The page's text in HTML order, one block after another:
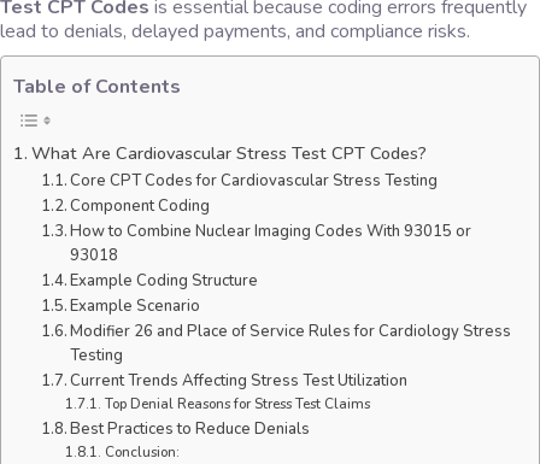
Test CPT Codes is essential because coding errors frequently
lead to denials, delayed payments, and compliance risks.
Table of Contents
What Are Cardiovascular Stress Test CPT Codes?
Core CPT Codes for Cardiovascular Stress Testing
Component Coding
How to Combine Nuclear Imaging Codes With 93015 or
93018
Example Coding Structure
Example Scenario
Modifier 26 and Place of Service Rules for Cardiology Stress
Testing
Current Trends Affecting Stress Test Utilization
Top Denial Reasons for Stress Test Claims
Best Practices to Reduce Denials
Conclusion: